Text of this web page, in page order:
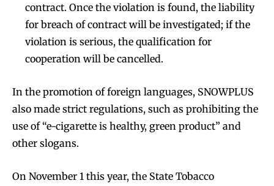
contract. Once the violation is found, the liability
for breach of contract will be investigated; if the
violation is serious, the qualification for
cooperation will be cancelled.
In the promotion of foreign languages, SNOWPLUS
also made strict regulations, such as prohibiting the
use of “e-cigarette is healthy, green product” and
other slogans.
On November 1 this year, the State Tobacco